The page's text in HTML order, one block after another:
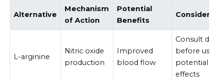
Alternative
Mechanism
of Action
Potential
Benefits
L-arginine
Nitric oxide
production
Improved
blood flow
Consult
before use,
potential
effects